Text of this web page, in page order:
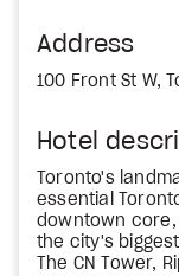
Address
100 Front St W,
Hotel
Toronto's
essential
downtown core,
the city's
The CN Tower,